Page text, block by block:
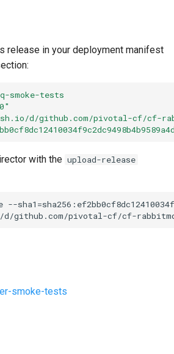
release in your deployment manifest
smoke-tests
d/github.com/pivotal-cf/cf-
with the upload-release
--
github.com/pivotal-cf/cf-
smoke-tests